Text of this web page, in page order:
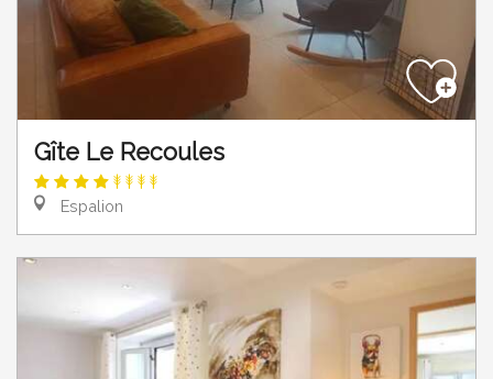
Gîte Le Recoules
Espalion